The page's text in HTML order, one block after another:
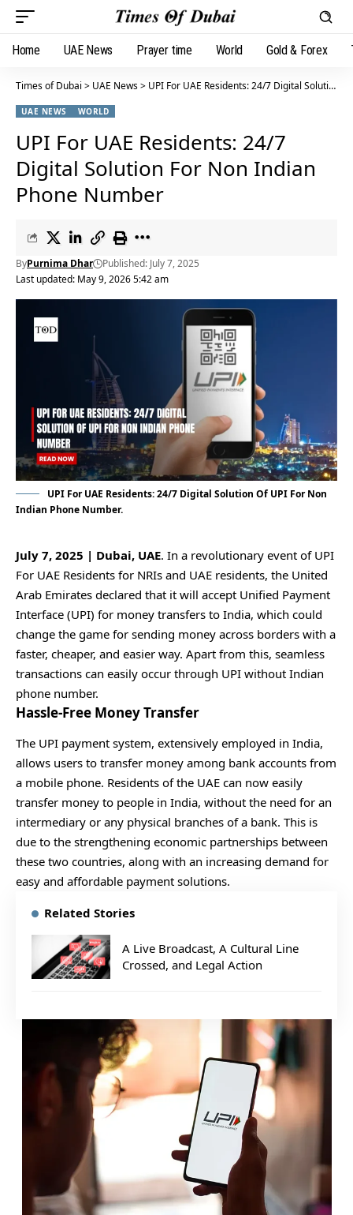
Home UAE News Prayer time World Gold & Forex
Times of Dubai > UAE News> UPI For UAE Residents: 24/7 Digital Solution For Non Indian Phone Number
UAE NEWS WORLD
UPI For UAE Residents: 24/7
Digital Solution For Non Indian
Phone Number
Last updated: May 9, 2026 5:42 am
ByPurnima Dhar Published: July 7, 2025
UPI For UAE Residents: 24/7 Digital Solution Of UPI For Non
Indian Phone Number.
July 7, 2025 | Dubai, UAE. In a revolutionary event of UPI
For UAE Residents for NRIs and UAE residents, the United
Arab Emirates declared that it will accept Unified Payment
Interface (UPI) for money transfers to India, which could
change the game for sending money across borders with a
faster, cheaper, and easier way. Apart from this, seamless
transactions can easily occur through UPI without Indian
phone number.
Hassle-Free Money Transfer
The UPI payment system, extensively employed in India,
allows users to transfer money among bank accounts from
a mobile phone. Residents of the UAE can now easily
transfer money to people in India, without the need for an
intermediary or any physical branches of a bank. This is
due to the strengthening economic partnerships between
these two countries, along with an increasing demand for
easy and affordable payment solutions.
Related Stories
A Live Broadcast, A Cultural Line
Crossed, and Legal Action